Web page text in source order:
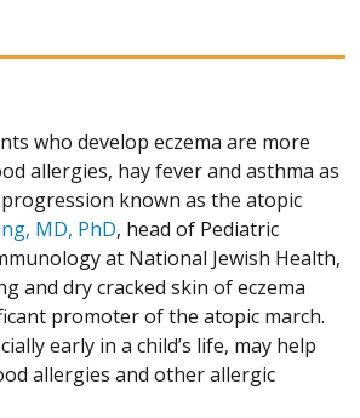
who develop eczema are more
allergies, hay fever and asthma as
known as the atopic
MD, PhD, head of Pediatric
at National Jewish Health,
and dry cracked skin of eczema
promoter of the atopic march.
early in a child’s life, may help
allergies and other allergic